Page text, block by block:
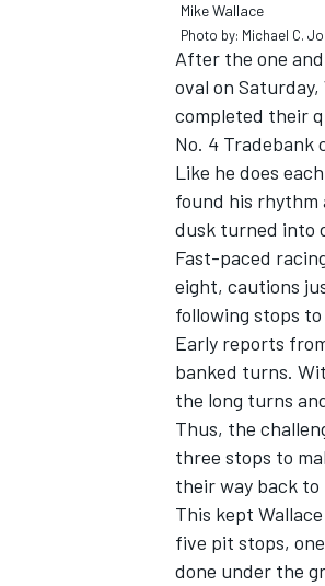
SUPERCARS
Mike Wallace
Photo by: Michael C.
After the one
oval on
completed their
No. 4 Tradebank
Like he does
found his rhythm
dusk turned into
Fast-paced
eight, cautions
following stops
Early reports
banked turns.
the long turns
Thus, the
three stops to
their way back
This kept
five pit stops,
done under the